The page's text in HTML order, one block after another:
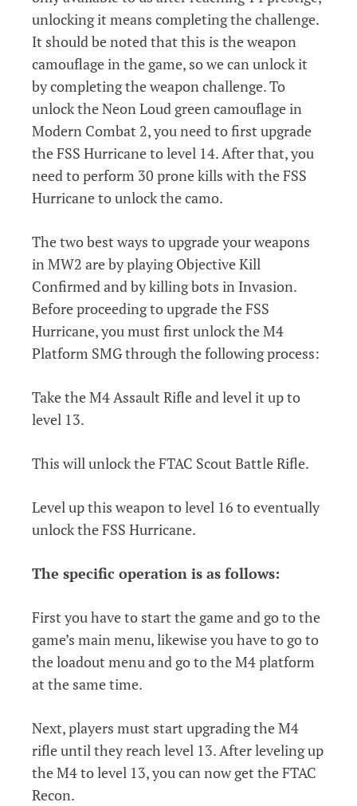
unlocking it means completing the challenge.
It should be noted that this is the weapon
camouflage in the game, so we can unlock it
by completing the weapon challenge. To
unlock the Neon Loud green camouflage in
Modern Combat 2, you need to first upgrade
the FSS Hurricane to level 14. After that, you
need to perform 30 prone kills with the FSS
Hurricane to unlock the camo.
The two best ways to upgrade your weapons
in MW2 are by playing Objective Kill
Confirmed and by killing bots in Invasion.
Before proceeding to upgrade the FSS
Hurricane, you must first unlock the M4
Platform SMG through the following process:
Take the M4 Assault Rifle and level it up to
level 13.
This will unlock the FTAC Scout Battle Rifle.
Level up this weapon to level 16 to eventually
unlock the FSS Hurricane.
The specific operation is as follows:
First you have to start the game and go to the
game’s main menu, likewise you have to go to
the loadout menu and go to the M4 platform
at the same time.
Next, players must start upgrading the M4
rifle until they reach level 13. After leveling up
the M4 to level 13, you can now get the FTAC
Recon.